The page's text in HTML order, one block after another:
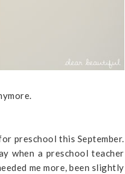
preschool this September.
when a preschool teacher
me more, been slightly